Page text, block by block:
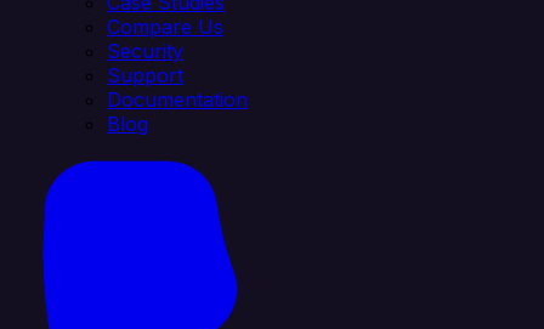
Compare Us
Security
Support
Documentation
Blog